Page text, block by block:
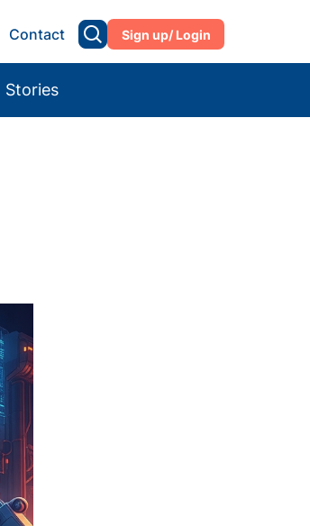
Contact Sign up/ Login
Stories